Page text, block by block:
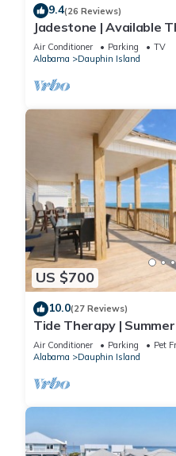
9.4(26 Reviews)
Jadestone | Available
Front-west end
Air Conditioner Parking
TV
Alabama
Dauphin Island
US $700
10.0(27 Reviews)
Tide Therapy |
west end beach
Air Conditioner Parking
Pet
Alabama
Dauphin Island